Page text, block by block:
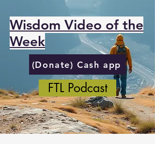
Wisdom Video of the
Week
(Donate) Cash app
FTL Podcast